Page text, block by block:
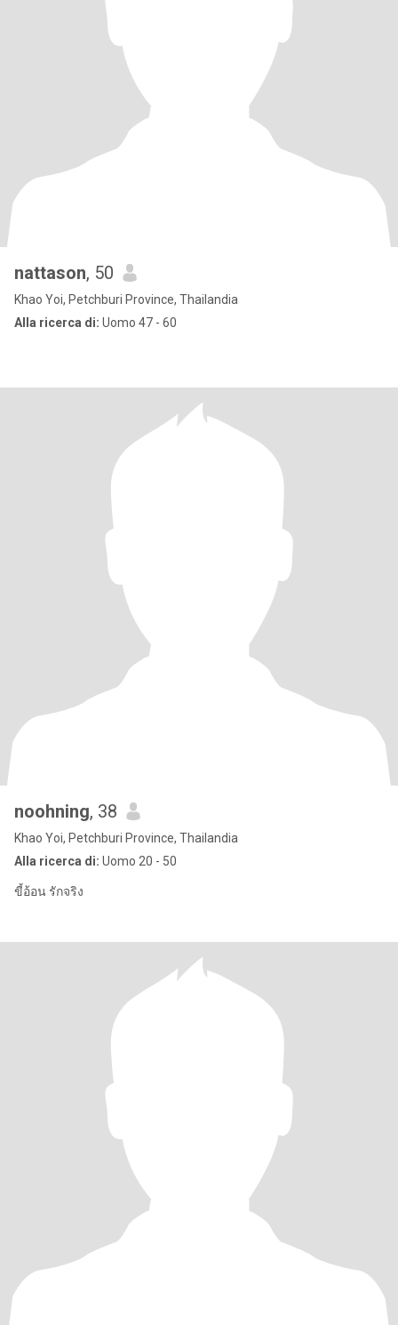
nattason, 50
Khao Yoi, Petchburi Province, Thailandia
Alla ricerca di: Uomo 47 - 60
noohning, 38
Khao Yoi, Petchburi Province, Thailandia
Alla ricerca di: Uomo 20 - 50
ขี้อ้อน รักจริง